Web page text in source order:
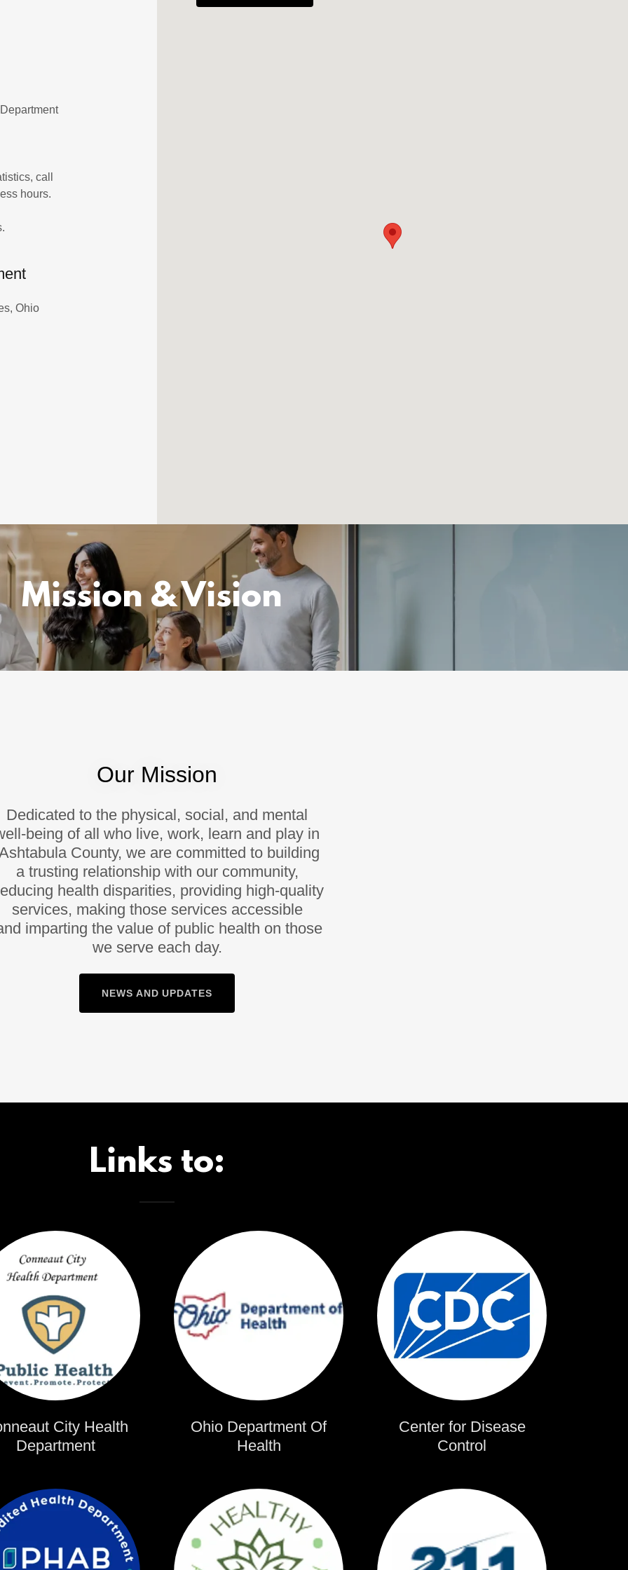
call
hours.
Ohio
Mission & Vision
Our Mission
Dedicated to the physical, social, and mental
being of all who live, work, learn and play in
County, we are committed to building
a trusting relationship with our community,
health disparities, providing high-quality
services, making those services accessible
imparting the value of public health on those
we serve each day.
NEWS AND UPDATES
Links to:
City Health
Department
Ohio Department Of
Health
Center for Disease
Control